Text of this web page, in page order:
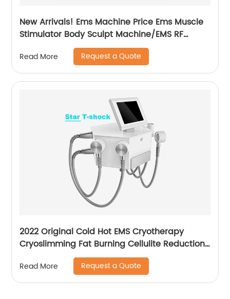
New Arrivals! Ems Machine Price Ems Muscle
Stimulator Body Sculpt Machine/EMS RF
Electromagnetic EMsculpting
Read More Request a Quote
2022 Original Cold Hot EMS Cryotherapy
Cryoslimming Fat Burning Cellulite Reduction
Cryo Pads Slimming Cryoskin 4.0 Machine
Read More Request a Quote